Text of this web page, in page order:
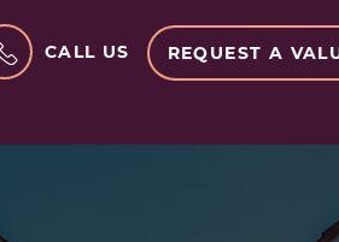
CALL US REQUEST A